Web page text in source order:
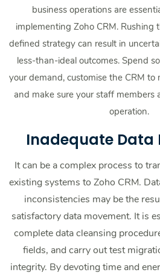
business operations are
implementing Zoho CRM. Rushing
defined strategy can result in
less-than-ideal outcomes. Spend
your demand, customise the CRM to
and make sure your staff members
operation.
Inadequate Data
It can be a complex process to
existing systems to Zoho CRM.
inconsistencies may be the
satisfactory data movement. It is
complete data cleansing
fields, and carry out test
integrity. By devoting time and